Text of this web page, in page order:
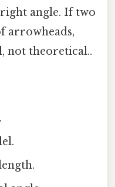
angle. If two
arrowheads,
not theoretical..